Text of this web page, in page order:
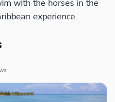
with the horses in the
experience.